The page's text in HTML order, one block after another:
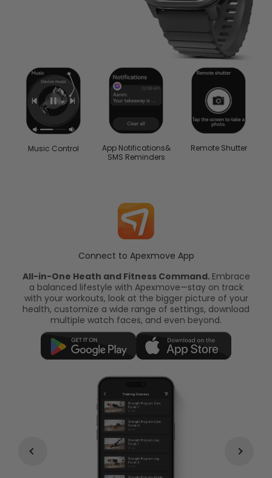
Music Control
App Notifications&
SMS Reminders
Remote Shutter
Connect to Apexmove App
All-in-One Heath and Fitness Command. Embrace
a balanced lifestyle with Apexmove—stay on track
with your workouts, look at the bigger picture of your
health, customize a wide range of settings, download
multiple watch faces, and even beyond.